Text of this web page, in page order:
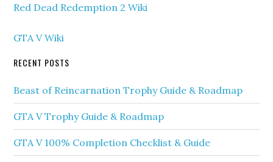
Red Dead Redemption 2 Wiki
GTA V Wiki
RECENT POSTS
Beast of Reincarnation Trophy Guide & Roadmap
GTA V Trophy Guide & Roadmap
GTA V 100% Completion Checklist & Guide